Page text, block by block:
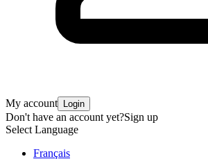
My account Login
Don't have an account yet?Sign up
Select Language
Français